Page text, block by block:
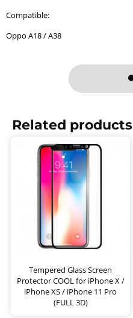
Compatible:
Oppo A18 / A38
Related products
Tempered Glass Screen
Protector COOL for iPhone X /
iPhone XS / iPhone 11 Pro
(FULL 3D)